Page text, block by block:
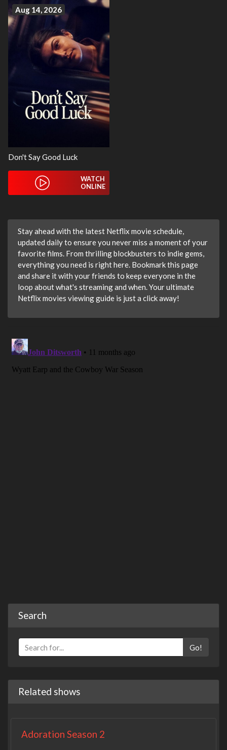
Aug 14, 2026
Don't Say Good Luck
WATCH
ONLINE
Stay ahead with the latest Netflix movie schedule,
updated daily to ensure you never miss a moment of your
favorite films. From thrilling blockbusters to indie gems,
everything you need is right here. Bookmark this page
and share it with your friends to keep everyone in the
loop about what's streaming and when. Your ultimate
Netflix movies viewing guide is just a click away!
Search
Go!
Related shows
Adoration Season 2